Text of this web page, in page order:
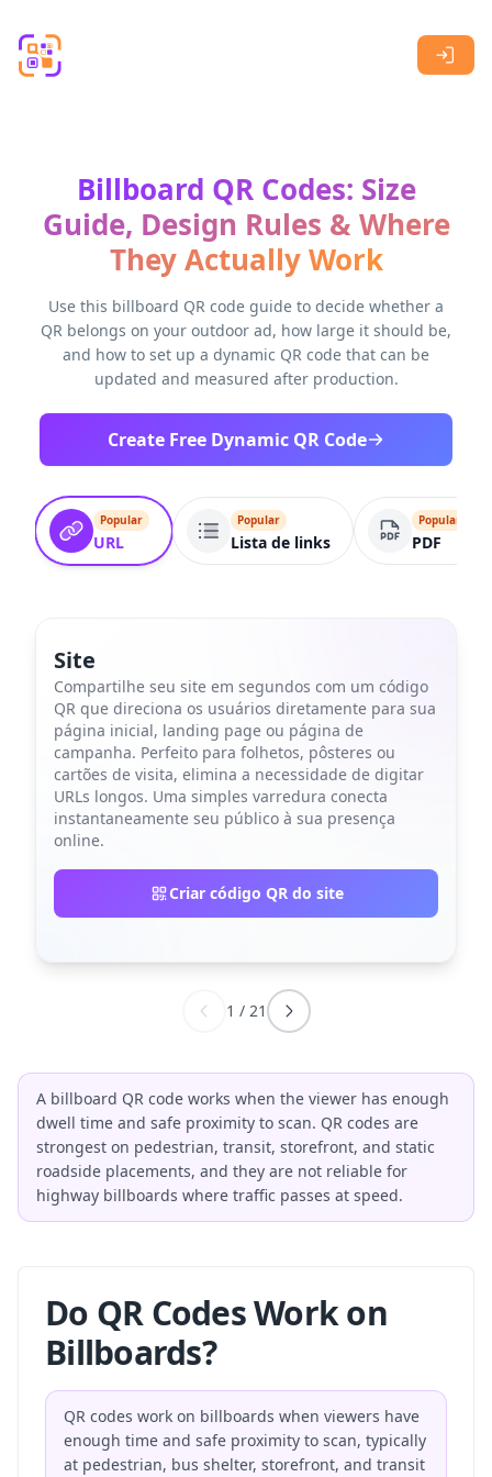
Billboard QR Codes: Size
Guide, Design Rules & Where
They Actually Work
Use this billboard QR code guide to decide whether a
QR belongs on your outdoor ad, how large it should be,
and how to set up a dynamic QR code that can be
updated and measured after production.
Create Free Dynamic QR Code
Popular
URL
Popular
Lista de links
Popular
PDF
Site
Compartilhe seu site em segundos com um código
QR que direciona os usuários diretamente para sua
página inicial, landing page ou página de
campanha. Perfeito para folhetos, pôsteres ou
cartões de visita, elimina a necessidade de digitar
URLs longos. Uma simples varredura conecta
instantaneamente seu público à sua presença
online.
Criar código QR do site
1 / 21
A billboard QR code works when the viewer has enough
dwell time and safe proximity to scan. QR codes are
strongest on pedestrian, transit, storefront, and static
roadside placements, and they are not reliable for
highway billboards where traffic passes at speed.
Do QR Codes Work on
Billboards?
QR codes work on billboards when viewers have
enough time and safe proximity to scan, typically
at pedestrian, bus shelter, storefront, and transit